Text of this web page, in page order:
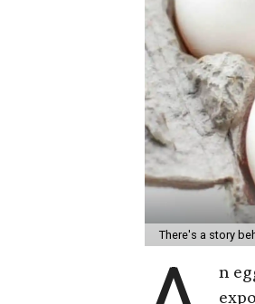
There's a story
n